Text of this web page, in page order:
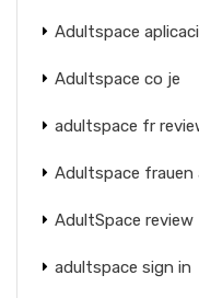
Adultspace
Adultspace co je
adultspace fr
Adultspace frauen
AdultSpace review
adultspace sign in